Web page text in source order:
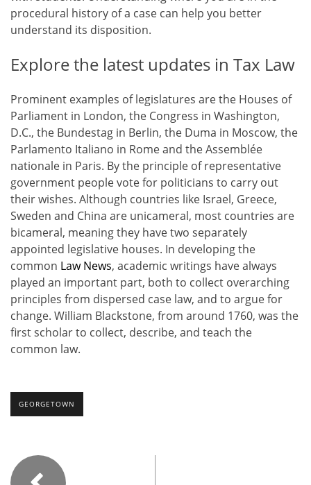
procedural history of a case can help you better
understand its disposition.
Explore the latest updates in Tax Law
Prominent examples of legislatures are the Houses of
Parliament in London, the Congress in Washington,
D.C., the Bundestag in Berlin, the Duma in Moscow, the
Parlamento Italiano in Rome and the Assemblée
nationale in Paris. By the principle of representative
government people vote for politicians to carry out
their wishes. Although countries like Israel, Greece,
Sweden and China are unicameral, most countries are
bicameral, meaning they have two separately
appointed legislative houses. In developing the
common Law News, academic writings have always
played an important part, both to collect overarching
principles from dispersed case law, and to argue for
change. William Blackstone, from around 1760, was the
first scholar to collect, describe, and teach the
common law.
GEORGETOWN